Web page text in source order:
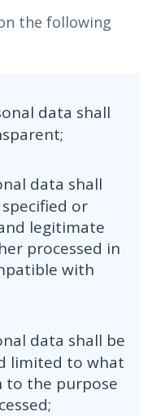
the following
data shall
data shall
or
legitimate
processed in
with
data shall be
limited to what
to the purpose